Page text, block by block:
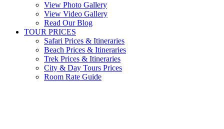
View Photo Gallery
View Video Gallery
Read Our Blog
TOUR PRICES
Safari Prices & Itineraries
Beach Prices & Itineraries
Trek Prices & Itineraries
City & Day Tours Prices
Room Rate Guide